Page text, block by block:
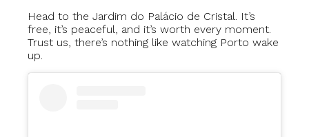
Head to the Jardim do Palácio de Cristal. It’s
free, it’s peaceful, and it’s worth every moment.
Trust us, there’s nothing like watching Porto wake
up.